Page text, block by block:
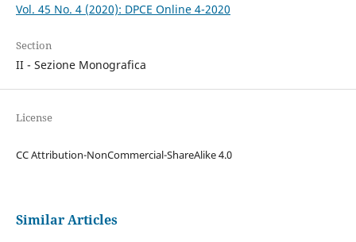
Vol. 45 No. 4 (2020): DPCE Online 4-2020
Section
II - Sezione Monografica
License
CC Attribution-NonCommercial-ShareAlike 4.0
Similar Articles